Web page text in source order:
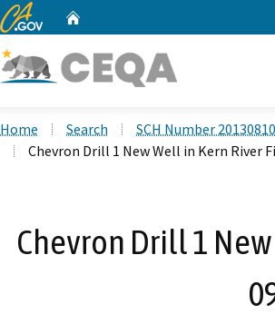
CA.gov
Home Search
SCH Number
Chevron Drill 1 New Well in Kern River
Chevron Drill 1